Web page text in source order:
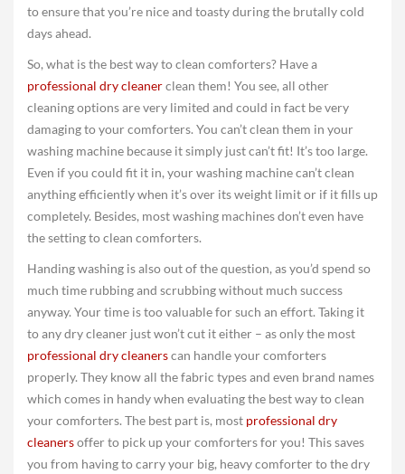
to ensure that you’re nice and toasty during the brutally cold
days ahead.
So, what is the best way to clean comforters? Have a
professional dry cleanerclean them! You see, all other
cleaning options are very limited and could in fact be very
damaging to your comforters. You can’t clean them in your
washing machine because it simply just can’t fit! It’s too large.
Even if you could fit it in, your washing machine can’t clean
anything efficiently when it’s over its weight limit or if it fills up
completely. Besides, most washing machines don’t even have
the setting to clean comforters.
Handing washing is also out of the question, as you’d spend so
much time rubbing and scrubbing without much success
anyway. Your time is too valuable for such an effort. Taking it
to any dry cleaner just won’t cut it either – as only the most
professional dry cleanerscan handle your comforters
properly. They know all the fabric types and even brand names
which comes in handy when evaluating the best way to clean
your comforters. The best part is, most professional dry
cleanersoffer to pick up your comforters for you! This saves
you from having to carry your big, heavy comforter to the dry